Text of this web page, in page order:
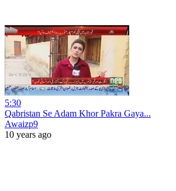
5:30
Qabristan Se Adam Khor Pakra Gaya...
Awaizp9
10 years ago